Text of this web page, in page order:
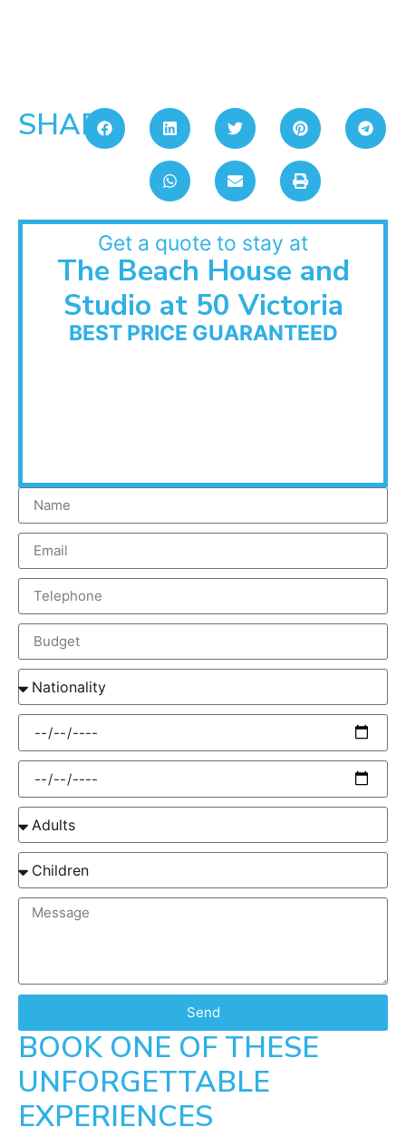
SHARE:
Get a quote to stay at
The Beach House and
Studio at 50 Victoria
BEST PRICE GUARANTEED
Send
BOOK ONE OF THESE
UNFORGETTABLE
EXPERIENCES